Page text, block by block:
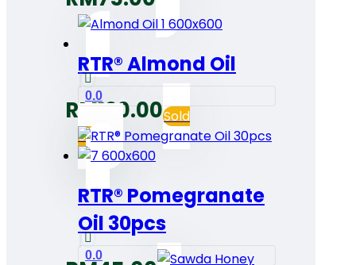
RTR® Almond Oil
0.0
RM120.00Sold
out
RTR® Pomegranate
Oil 30pcs
0.0